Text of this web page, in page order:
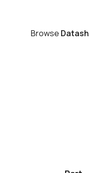
Browse